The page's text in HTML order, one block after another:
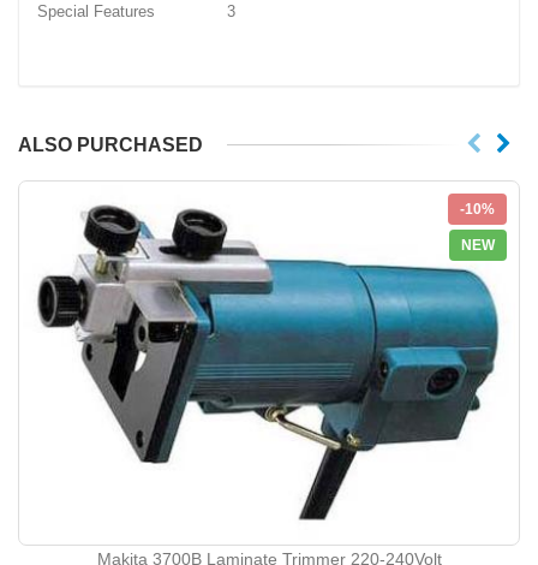
Special Features 3
ALSO PURCHASED
-10%
NEW
Makita 3700B Laminate Trimmer 220-240Volt